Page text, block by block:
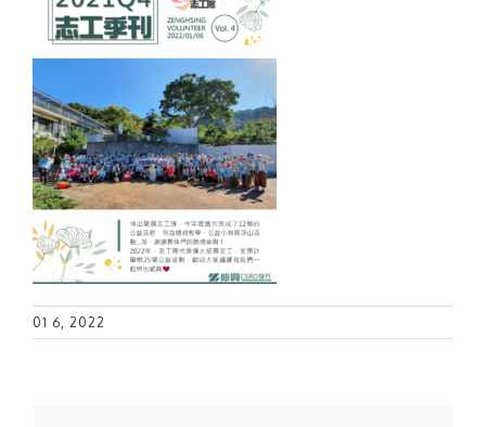
01 6, 2022